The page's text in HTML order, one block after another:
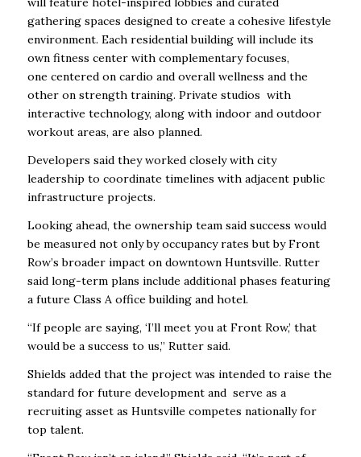
gathering spaces designed to create a cohesive lifestyle
environment. Each residential building will include its
own fitness center with complementary focuses,
one centered on cardio and overall wellness and the
other on strength training. Private studios with
interactive technology, along with indoor and outdoor
workout areas, are also planned.
Developers said they worked closely with city
leadership to coordinate timelines with adjacent public
infrastructure projects.
Looking ahead, the ownership team said success would
be measured not only by occupancy rates but by Front
Row’s broader impact on downtown Huntsville. Rutter
said long-term plans include additional phases featuring
a future Class A office building and hotel.
“If people are saying, ‘I’ll meet you at Front Row,’ that
would be a success to us,” Rutter said.
Shields added that the project was intended to raise the
standard for future development and serve as a
recruiting asset as Huntsville competes nationally for
top talent.